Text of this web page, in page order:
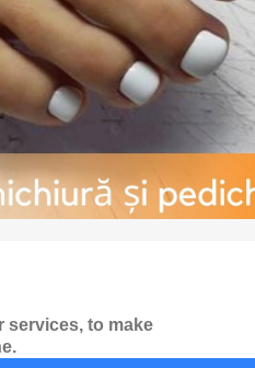
services, to make